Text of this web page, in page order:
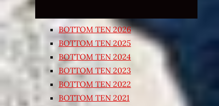
BOTTOM TEN 2026
BOTTOM TEN 2025
BOTTOM TEN 2024
BOTTOM TEN 2023
BOTTOM TEN 2022
BOTTOM TEN 2021